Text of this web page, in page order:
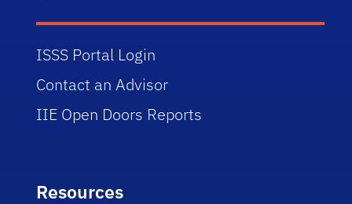
ISSS Portal Login
Contact an Advisor
IIE Open Doors Reports
Resources